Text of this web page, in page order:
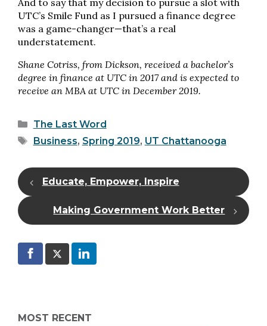
And to say that my decision to pursue a slot with
UTC’s Smile Fund as I pursued a finance degree
was a game-changer—that’s a real
understatement.
Shane Cotriss, from Dickson, received a bachelor’s
degree in finance at UTC in 2017 and is expected to
receive an MBA at UTC in December 2019.
Categories
The Last Word
Tags
Business, Spring 2019, UT Chattanooga
Educate, Empower, Inspire
Making Government Work Better
MOST RECENT